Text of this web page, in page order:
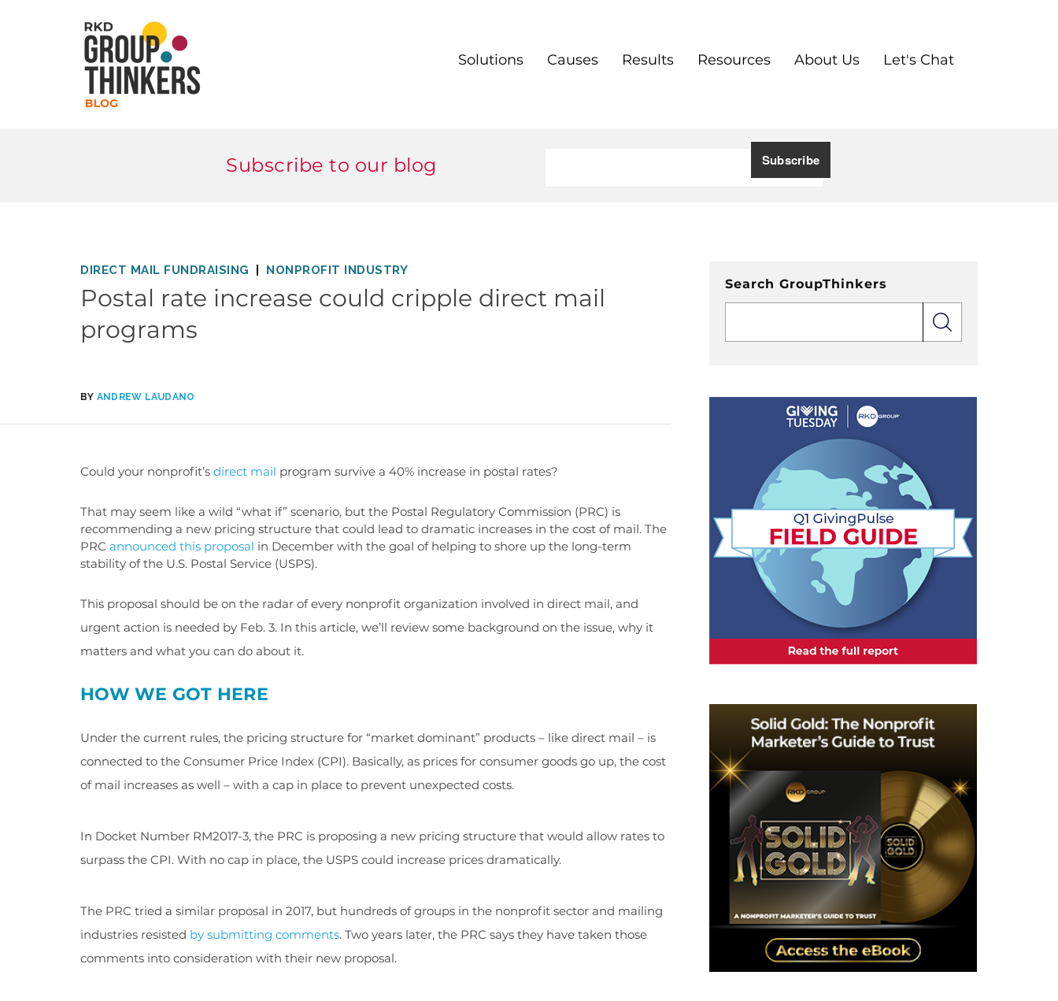
Solutions Causes Results Resources About Us Let's Chat
Subscribe to our blog
DIRECT MAIL FUNDRAISING NONPROFIT INDUSTRY
Postal rate increase could cripple direct mail
programs
BY ANDREW LAUDANO
Could your nonprofit’s direct mail program survive a 40% increase in postal rates?
That may seem like a wild “what if” scenario, but the Postal Regulatory Commission (PRC) is
recommending a new pricing structure that could lead to dramatic increases in the cost of mail. The
PRC announced this proposal in December with the goal of helping to shore up the long-term
stability of the U.S. Postal Service (USPS).
This proposal should be on the radar of every nonprofit organization involved in direct mail, and
urgent action is needed by Feb. 3. In this article, we’ll review some background on the issue, why it
matters and what you can do about it.
HOW WE GOT HERE
Under the current rules, the pricing structure for “market dominant” products – like direct mail – is
connected to the Consumer Price Index (CPI). Basically, as prices for consumer goods go up, the cost
of mail increases as well – with a cap in place to prevent unexpected costs.
In Docket Number RM2017-3, the PRC is proposing a new pricing structure that would allow rates to
surpass the CPI. With no cap in place, the USPS could increase prices dramatically.
The PRC tried a similar proposal in 2017, but hundreds of groups in the nonprofit sector and mailing
industries resisted by submitting comments. Two years later, the PRC says they have taken those
comments into consideration with their new proposal.
Search GroupThinkers